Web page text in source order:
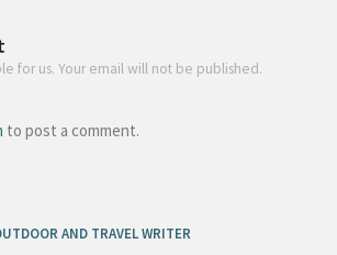
for us. Your email will not be published.
to post a comment.
AND TRAVEL WRITER